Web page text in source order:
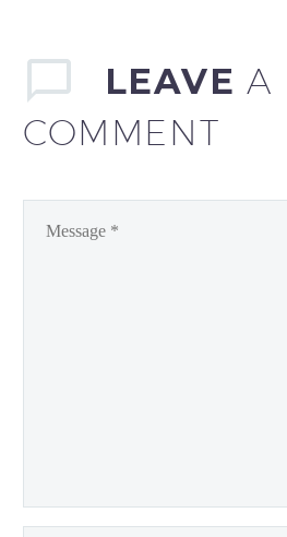
LEAVE A
COMMENT